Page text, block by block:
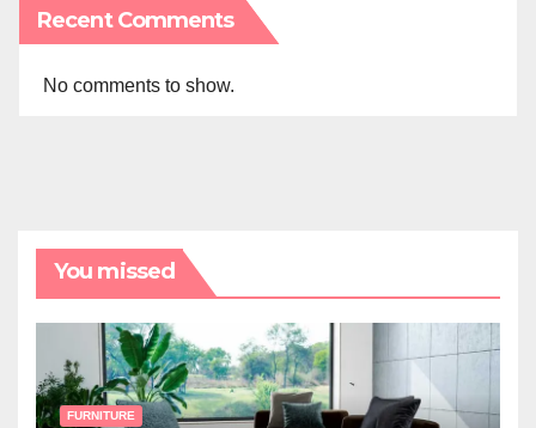
Recent Comments
No comments to show.
You missed
FURNITURE